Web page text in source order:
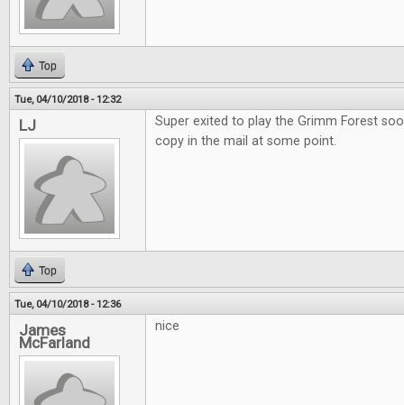
Top
Tue, 04/10/2018 - 12:32
LJ
Super exited to play the Grimm Forest
copy in the mail at some point.
Top
Tue, 04/10/2018 - 12:36
James
McFarland
nice